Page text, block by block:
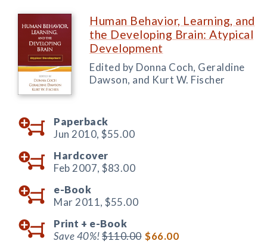
Human Behavior, Learning, and
the Developing Brain: Atypical
Development
Edited by Donna Coch, Geraldine
Dawson, and Kurt W. Fischer
Paperback
Jun 2010, $55.00
Hardcover
Feb 2007, $83.00
e-Book
Mar 2011, $55.00
Print + e-Book
Save 40%!$110.00 $66.00